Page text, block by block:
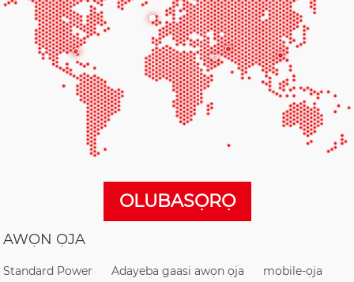
OLUBASỌRỌ
AWỌN ỌJA
Standard Power Adayeba gaasi awọn ọja mobile-ọja